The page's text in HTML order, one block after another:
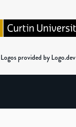
Logos provided by Logo.dev